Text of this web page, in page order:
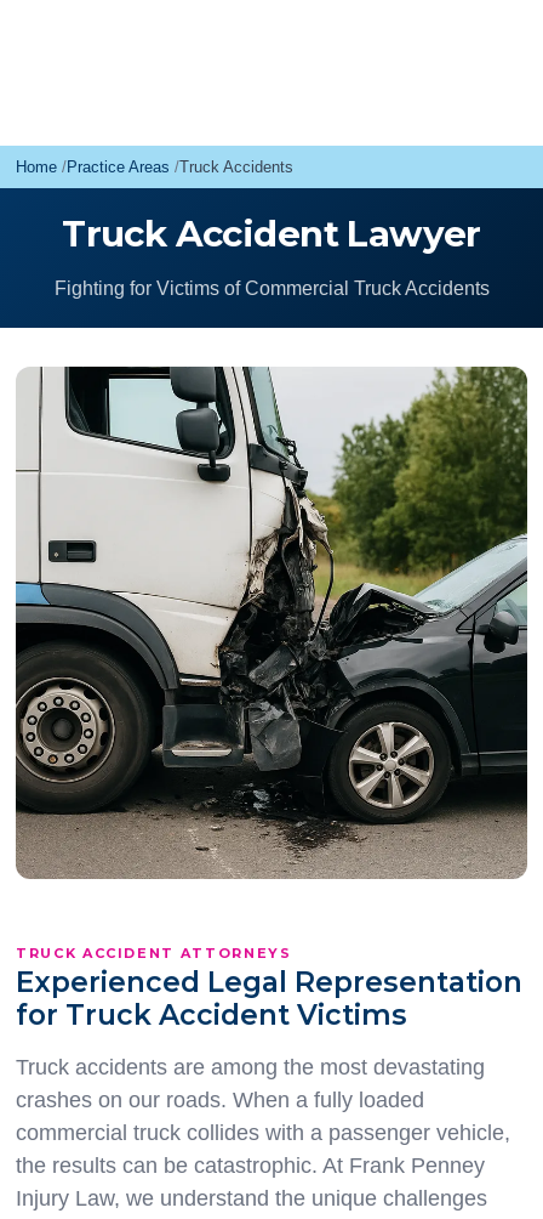
Home Practice Areas Truck Accidents
Truck Accident Lawyer
Fighting for Victims of Commercial Truck Accidents
TRUCK ACCIDENT ATTORNEYS
Experienced Legal Representation
for Truck Accident Victims
Truck accidents are among the most devastating
crashes on our roads. When a fully loaded
commercial truck collides with a passenger vehicle,
the results can be catastrophic. At Frank Penney
Injury Law, we understand the unique challenges